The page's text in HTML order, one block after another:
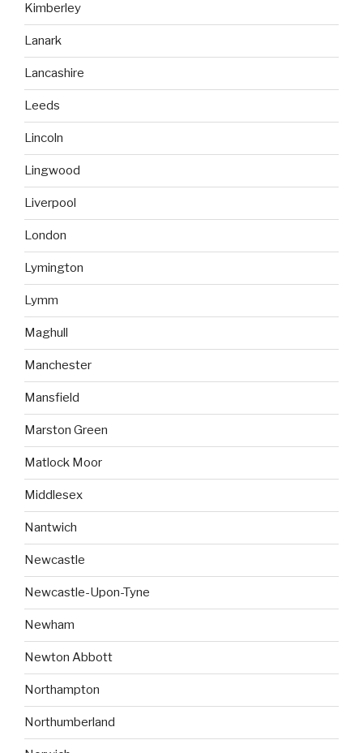
Kimberley
Lanark
Lancashire
Leeds
Lincoln
Lingwood
Liverpool
London
Lymington
Lymm
Maghull
Manchester
Mansfield
Marston Green
Matlock Moor
Middlesex
Nantwich
Newcastle
Newcastle-Upon-Tyne
Newham
Newton Abbott
Northampton
Northumberland